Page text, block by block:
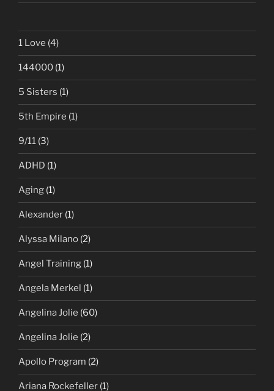
1 Love (4)
144000 (1)
5 Sisters (1)
5th Empire (1)
9/11 (3)
ADHD (1)
Aging (1)
Alexander (1)
Alyssa Milano (2)
Angel Training (1)
Angela Merkel (1)
Angelina Jolie (60)
Angelina Jolie (2)
Apollo Program (2)
Ariana Rockefeller (1)